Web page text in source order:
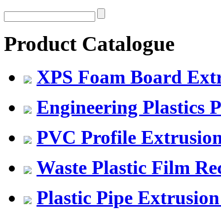
Product Catalogue
XPS Foam Board
Engineering Plastics
PVC Profile
Waste Plastic Film
Plastic Pipe